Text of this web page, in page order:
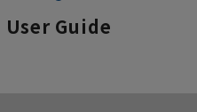
User Guide